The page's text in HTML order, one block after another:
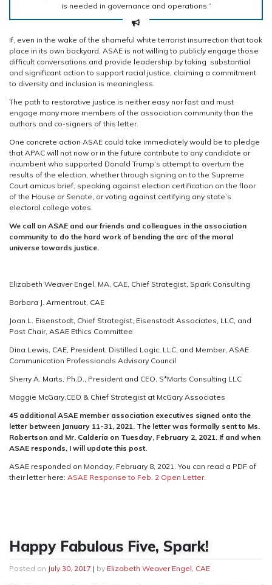
is needed in governance and operations.”
If, even in the wake of the shameful white terrorist insurrection that took
place in its own backyard, ASAE is not willing to publicly engage those
difficult conversations and provide leadership by taking substantial
and significant action to support racial justice, claiming a commitment
to diversity and inclusion is meaningless.
The path to restorative justice is neither easy nor fast and must
engage many more members of the association community than the
authors and co-signers of this letter.
One concrete action ASAE could take immediately would be to pledge
that APAC will not now or in the future contribute to any candidate or
incumbent who supported Donald Trump’s attempt to overturn the
results of the election, whether through signing on to the Supreme
Court amicus brief, speaking against election certification on the floor
of the House or Senate, or voting against certifying any state’s
electoral college votes.
We call on ASAE and our friends and colleagues in the association
community to do the hard work of bending the arc of the moral
universe towards justice.
Elizabeth Weaver Engel, MA, CAE, Chief Strategist, Spark Consulting
Barbara J. Armentrout, CAE
Joan L. Eisenstodt, Chief Strategist, Eisenstodt Associates, LLC, and
Past Chair, ASAE Ethics Committee
Dina Lewis, CAE, President, Distilled Logic, LLC, and Member, ASAE
Communication Professionals Advisory Council
Sherry A. Marts, Ph.D., President and CEO, S*Marts Consulting LLC
Maggie McGary,CEO & Chief Strategist at McGary Associates
45 additional ASAE member association executives signed onto the
letter between January 11-31, 2021. The letter was formally sent to Ms.
Robertson and Mr. Calderia on Tuesday, February 2, 2021. If and when
ASAE responds, I will update this post.
ASAE responded on Monday, February 8, 2021. You can read a PDF of
their letter here: ASAE Response to Feb. 2 Open Letter.
Happy Fabulous Five, Spark!
Posted on July 30, 2017 | by Elizabeth Weaver Engel, CAE